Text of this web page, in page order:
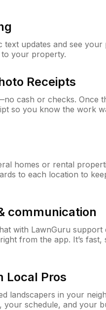
updates and see your
to your property.
Receipts
cash or checks. Once
so you know the work
homes or rental
to each location to
communication
with LawnGuru support
from the app. It’s fast,
Local Pros
landscapers in your
schedule, and your